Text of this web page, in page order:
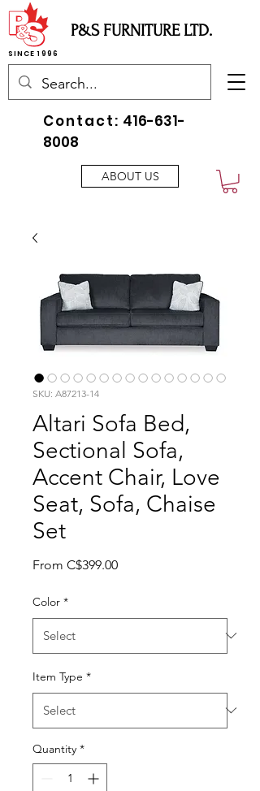
P&S FURNITURE LTD.
SINCE 1996
ABOUT US
Contact: 416-631-
8008
SKU: A87213-14
Altari Sofa Bed,
Sectional Sofa,
Accent Chair, Love
Seat, Sofa, Chaise
Set
From C$399.00Sale Price
Color *
Item Type *
Quantity *